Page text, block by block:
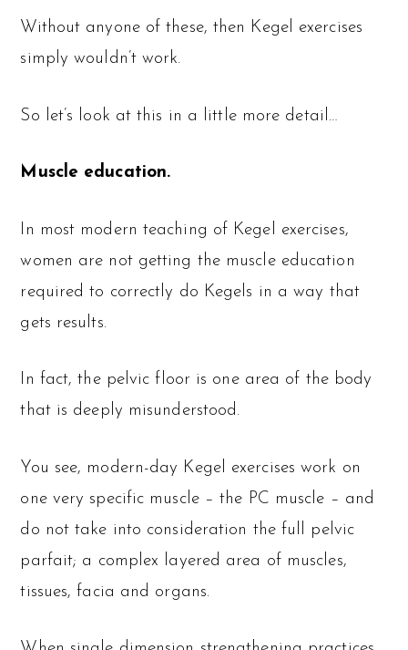
Without anyone of these, then Kegel exercises
simply wouldn’t work.
So let’s look at this in a little more detail…
Muscle education.
In most modern teaching of Kegel exercises,
women are not getting the muscle education
required to correctly do Kegels in a way that
gets results.
In fact, the pelvic floor is one area of the body
that is deeply misunderstood.
You see, modern-day Kegel exercises work on
one very specific muscle – the PC muscle – and
do not take into consideration the full pelvic
parfait; a complex layered area of muscles,
tissues, facia and organs.